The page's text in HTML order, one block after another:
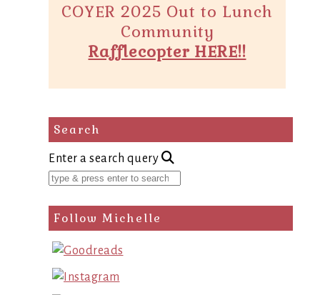
COYER 2025 Out to Lunch
Community
Rafflecopter HERE!!
Search
Enter a search query
Follow Michelle